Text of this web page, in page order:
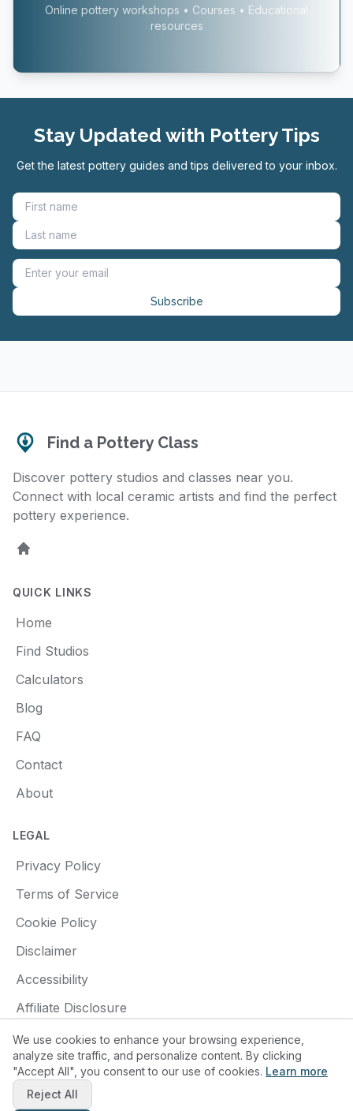
Online pottery workshops • Courses • Educational
resources
Stay Updated with Pottery Tips
Get the latest pottery guides and tips delivered to your inbox.
Subscribe
Find a Pottery Class
Discover pottery studios and classes near you.
Connect with local ceramic artists and find the perfect
pottery experience.
Home
QUICK LINKS
Home
Find Studios
Calculators
Blog
FAQ
Contact
About
LEGAL
Privacy Policy
Terms of Service
Cookie Policy
Disclaimer
Accessibility
Affiliate Disclosure
© 2025 Find a Pottery Class. All rights reserved.
Made with
We use cookies to enhance your browsing experience,
analyze site traffic, and personalize content. By clicking
"Accept All", you consent to our use of cookies. Learn more
Reject All